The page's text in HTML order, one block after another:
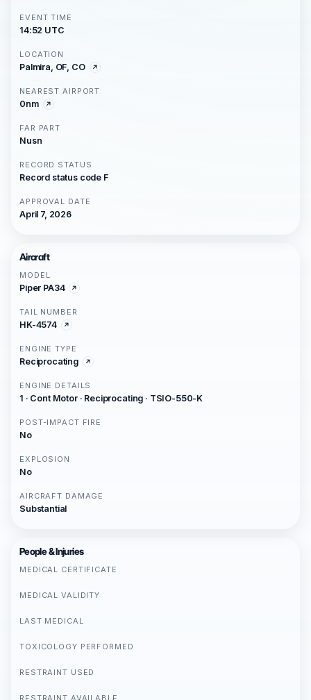
EVENT TIME
14:52 UTC
LOCATION
Palmira, OF, CO
NEAREST AIRPORT
0nm
FAR PART
Nusn
RECORD STATUS
Record status code F
APPROVAL DATE
April 7, 2026
Aircraft
MODEL
Piper PA34
TAIL NUMBER
HK-4574
ENGINE TYPE
Reciprocating
ENGINE DETAILS
1 · Cont Motor · Reciprocating · TSIO-550-K
POST-IMPACT FIRE
No
EXPLOSION
No
AIRCRAFT DAMAGE
Substantial
People & Injuries
MEDICAL CERTIFICATE
MEDICAL VALIDITY
LAST MEDICAL
TOXICOLOGY PERFORMED
RESTRAINT USED
RESTRAINT AVAILABLE